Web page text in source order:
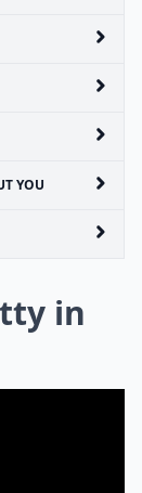
YOU
in